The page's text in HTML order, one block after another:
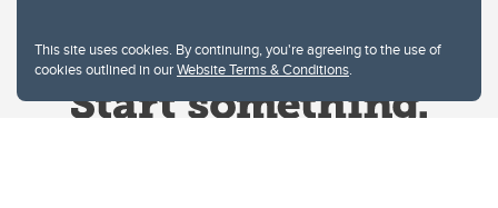
This site uses cookies. By continuing, you're agreeing to the use of
cookies outlined in ourWebsite Terms & Conditions.